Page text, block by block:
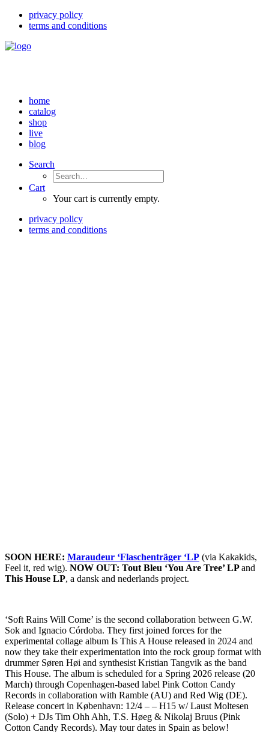
privacy policy
terms and conditions
home
catalog
shop
live
blog
Search
Cart
Your cart is currently empty.
privacy policy
terms and conditions
SOON HERE: Maraudeur ‘Flaschenträger ‘LP (via Kakakids,
Feel it, red wig). NOW OUT: Tout Bleu ‘You Are Tree’ LPand
This House LP, a dansk and nederlands project.
‘Soft Rains Will Come’ is the second collaboration between G.W.
Sok and Ignacio Córdoba. They first joined forces for the
experimental collage album Is This A House released in 2024 and
now they take their experimentation into the rock group format with
drummer Søren Høi and synthesist Kristian Tangvik as the band
This House. The album is scheduled for a Spring 2026 release (20
March) through Copenhagen-based label Pink Cotton Candy
Records in collaboration with Ramble (AU) and Red Wig (DE).
Release concert in København: 12/4 – – H15 w/ Laust Moltesen
(Solo) + DJs Tim Ohh Ahh, T.S. Høeg & Nikolaj Bruus (Pink
Cotton Candy Records). May tour dates in Spain as below!